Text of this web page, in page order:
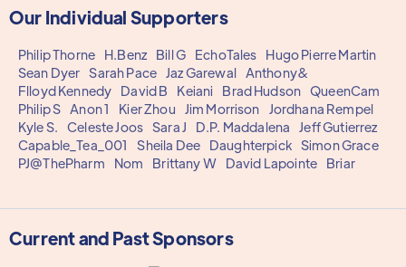
Our Individual Supporters
Philip Thorne H.Benz Bill G EchoTales
Hugo Pierre Martin
Sean Dyer Sarah Pace Jaz Garewal Anthony&
Flloyd Kennedy
David B Keiani Brad Hudson QueenCam
Philip S Anon 1 Kier Zhou Jim Morrison
Jordhana Rempel
Kyle S.
Celeste Joos Sara J D.P. Maddalena
Jeff Gutierrez
Capable_Tea_001
Sheila Dee Daughterpick Simon Grace
PJ@ThePharm
Nom Brittany W David Lapointe Briar
Current and Past Sponsors